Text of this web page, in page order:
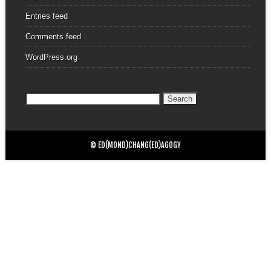
Entries feed
Comments feed
WordPress.org
© ED(MOND)CHANG(ED)AGOGY